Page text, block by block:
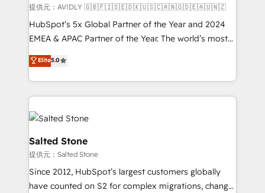
Build high-performing websites with UX, messaging,
& conversion strategy that drive results. 🤖AI
Strategy: Activate Breeze Agents, configure HubSpot
Integrations: Extend HubSpot with custom
integrations, hosting, & maintenance.
提供元：AVIDLY 🇬🇧🇫🇮🇸🇪🇩🇰🇺🇸🇨🇦🇳🇴🇩🇪🇦🇺🇳🇿
HubSpot’s 5x Global Partner of the Year and 2024
EMEA & APAC Partner of the Year. The world’s most
experienced and fully accredited HubSpot Solutions
Partner. 🚀 With 2,750+ HubSpot projects delivered
and 370+ specialists across EMEA, APAC and NAM,
we de-risk complex CRM programmes and
accelerate ROI across every HubSpot Hub. 🧭 From
multi-region migrations to AI-powered automation,
we turn complexity into clarity, human at global
scale. 🏆 HubSpot’s CEO called us “the partner of the
future.” Others agree it is proof of trust built through
measurable impact.
Elite5.0
Salted Stone
提供元：Salted Stone
Since 2012, HubSpot’s largest customers globally
have counted on S2 for complex migrations, change